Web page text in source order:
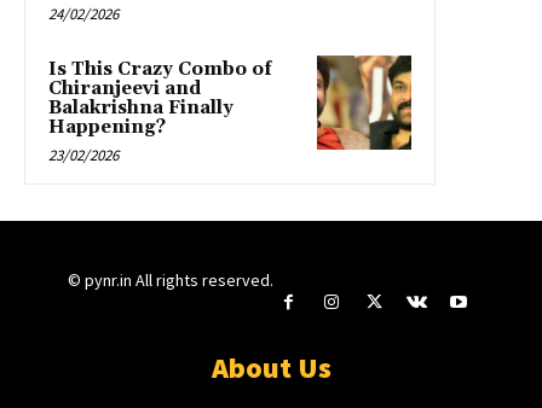
24/02/2026
Is This Crazy Combo of
Chiranjeevi and
Balakrishna Finally
Happening?
23/02/2026
© pynr.in All rights reserved.
About Us